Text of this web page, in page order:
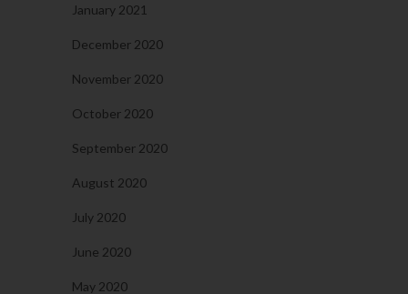
January 2021
December 2020
November 2020
October 2020
September 2020
August 2020
July 2020
June 2020
May 2020